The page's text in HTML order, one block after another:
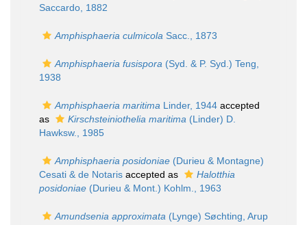
Saccardo, 1882
Amphisphaeria culmicola Sacc., 1873
Amphisphaeria fusispora (Syd. & P. Syd.) Teng,
1938
Amphisphaeria maritima Linder, 1944 accepted
as
Kirschsteiniothelia maritima (Linder) D.
Hawksw., 1985
Amphisphaeria posidoniae (Durieu & Montagne)
Cesati & de Notaris accepted as
Halotthia
posidoniae (Durieu & Mont.) Kohlm., 1963
Amundsenia approximata (Lynge) Søchting, Arup